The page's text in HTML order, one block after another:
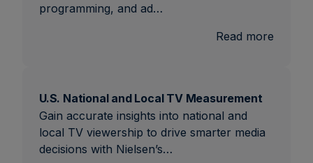
programming, and ad…
Read more
U.S. National and Local TV Measurement
Gain accurate insights into national and
local TV viewership to drive smarter media
decisions with Nielsen’s…